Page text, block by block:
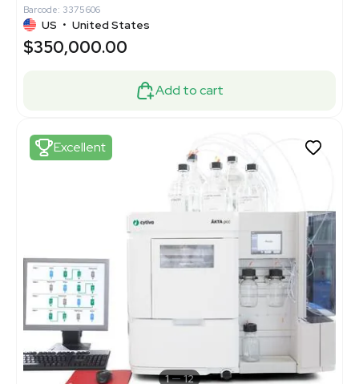
Barcode: 3375606
US • United States
$350,000.00
Add to cart
Excellent
1 12